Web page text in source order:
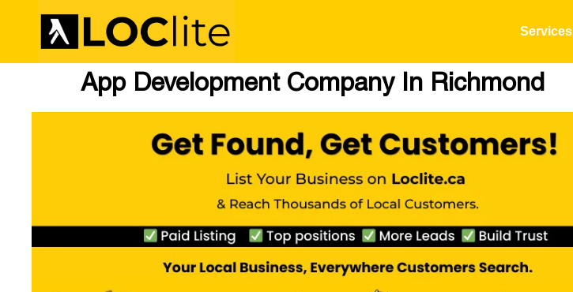
Services
App Development Company In Richmond